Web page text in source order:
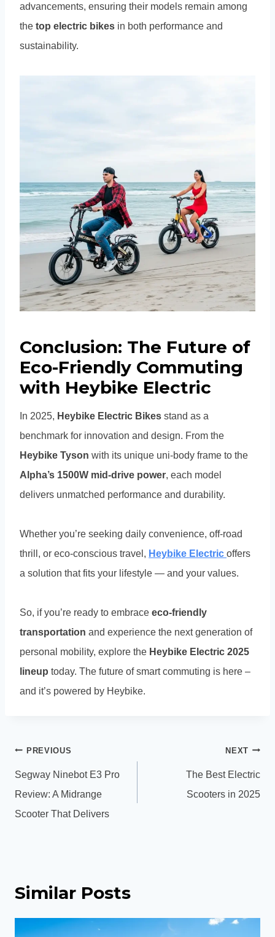
advancements, ensuring their models remain among
the top electric bikes in both performance and
sustainability.
Conclusion: The Future of
Eco-Friendly Commuting
with Heybike Electric
In 2025, Heybike Electric Bikes stand as a
benchmark for innovation and design. From the
Heybike Tyson with its unique uni-body frame to the
Alpha’s 1500W mid-drive power, each model
delivers unmatched performance and durability.
Whether you’re seeking daily convenience, off-road
thrill, or eco-conscious travel, Heybike Electric offers
a solution that fits your lifestyle — and your values.
So, if you’re ready to embrace eco-friendly
transportation and experience the next generation of
personal mobility, explore the Heybike Electric 2025
lineup today. The future of smart commuting is here –
and it’s powered by Heybike.
Post
navigation
PREVIOUS
Segway Ninebot E3 Pro
Review: A Midrange
Scooter That Delivers
NEXT
The Best Electric
Scooters in 2025
Similar Posts